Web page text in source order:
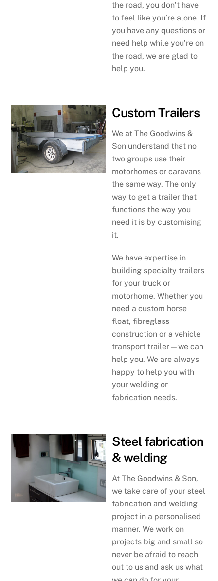
the road, you don’t have
to feel like you’re alone. If
you have any questions or
need help while you’re on
the road, we are glad to
help you.
Custom Trailers
We at The Goodwins &
Son understand that no
two groups use their
motorhomes or caravans
the same way. The only
way to get a trailer that
functions the way you
need it is by customising
it.
We have expertise in
building specialty trailers
for your truck or
motorhome. Whether you
need a custom horse
float, fibreglass
construction or a vehicle
transport trailer—we can
help you. We are always
happy to help you with
your welding or
fabrication needs.
Steel fabrication
& welding
At The Goodwins & Son,
we take care of your steel
fabrication and welding
project in a personalised
manner. We work on
projects big and small so
never be afraid to reach
out to us and ask us what